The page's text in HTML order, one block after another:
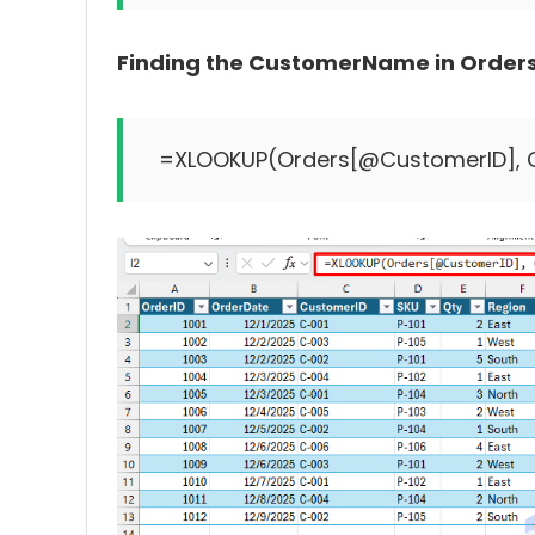
Finding the CustomerName in